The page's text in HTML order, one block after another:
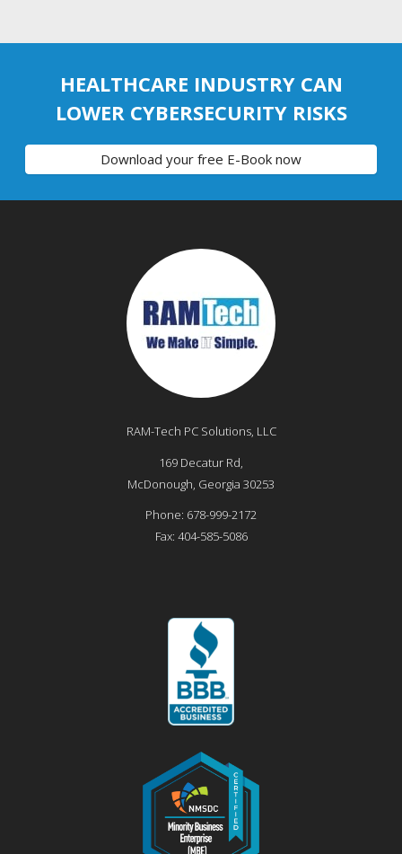
HEALTHCARE INDUSTRY CAN
LOWER CYBERSECURITY RISKS
Download your free E-Book now
RAM-Tech PC Solutions, LLC
169 Decatur Rd,
McDonough, Georgia 30253
Phone: 678-999-2172
Fax: 404-585-5086